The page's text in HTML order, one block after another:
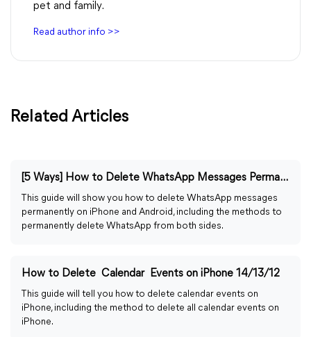
pet and family.
Read author info >>
Related Articles
[5 Ways] How to Delete WhatsApp Messages Permanently
This guide will show you how to delete WhatsApp messages
permanently on iPhone and Android, including the methods to
permanently delete WhatsApp from both sides.
How to Delete Calendar Events on iPhone 14/13/12
This guide will tell you how to delete calendar events on
iPhone, including the method to delete all calendar events on
iPhone.